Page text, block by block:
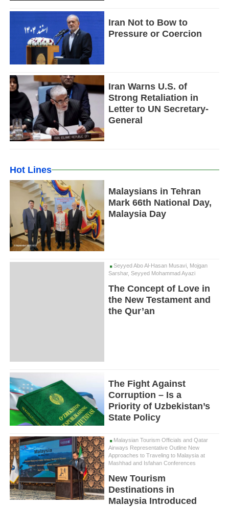
Iran Not to Bow to
Pressure or Coercion
Iran Warns U.S. of
Strong Retaliation in
Letter to UN Secretary-
General
Hot Lines
Malaysians in Tehran
Mark 66th National Day,
Malaysia Day
Seyyed Abo Al-Hasan Musavi, Mojgan
Sarshar, Seyyed Mohammad Ayazi
The Concept of Love in
the New Testament and
the Qur’an
The Fight Against
Corruption – Is a
Priority of Uzbekistan’s
State Policy
Malaysian Tourism Officials and Qatar
Airways Representative Outline New
Approaches to Traveling to Malaysia at
Mashhad and Isfahan Conferences
New Tourism
Destinations in
Malaysia Introduced